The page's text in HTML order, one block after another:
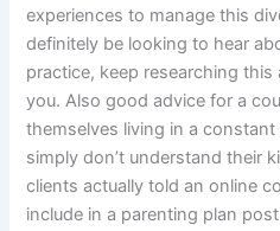
experiences to manage this
definitely be looking to hear
practice, keep researching
you. Also good advice for a
themselves living in a
simply don’t understand their
clients actually told an online
include in a parenting plan